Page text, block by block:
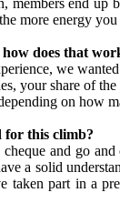
more energy
does that
we
your share of
on how
for this climb?
and go
a solid
taken part in a